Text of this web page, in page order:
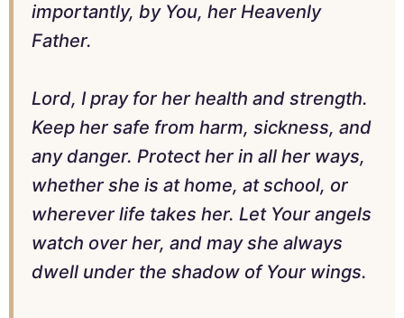
importantly, by You, her Heavenly
Father.
Lord, I pray for her health and strength.
Keep her safe from harm, sickness, and
any danger. Protect her in all her ways,
whether she is at home, at school, or
wherever life takes her. Let Your angels
watch over her, and may she always
dwell under the shadow of Your wings.